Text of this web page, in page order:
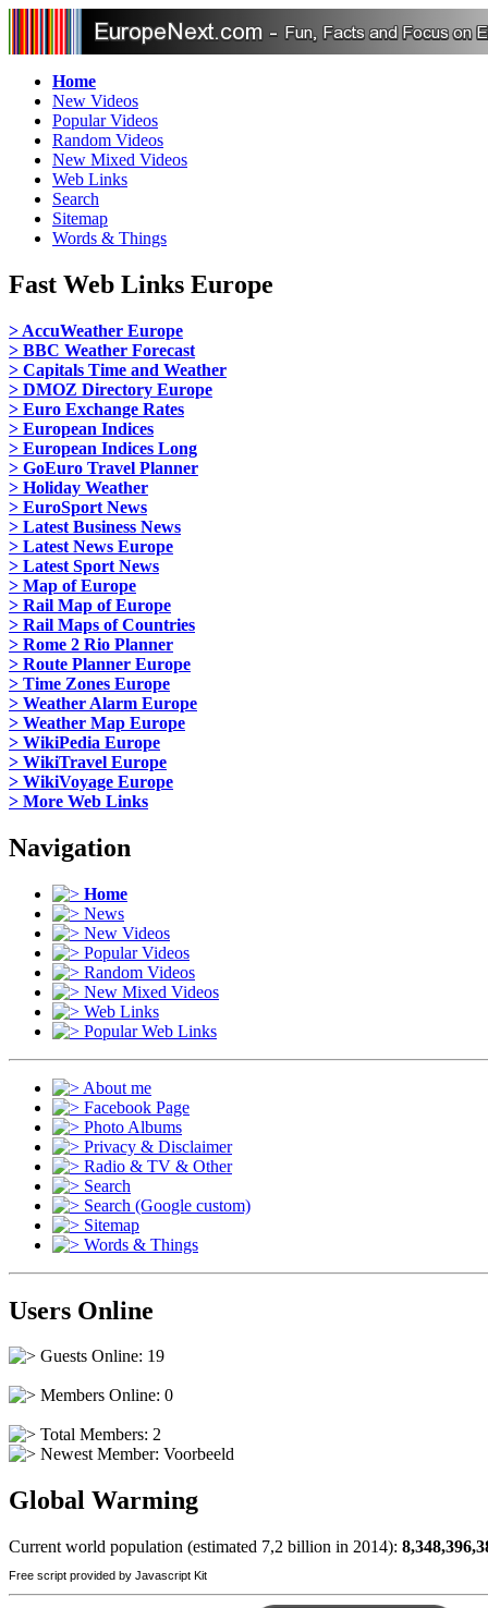
Home
New Videos
Popular Videos
Random Videos
New Mixed Videos
Web Links
Search
Sitemap
Words & Things
Fast Web Links Europe
> AccuWeather Europe
> BBC Weather Forecast
> Capitals Time and Weather
> DMOZ Directory Europe
> Euro Exchange Rates
> European Indices
> European Indices Long
> GoEuro Travel Planner
> Holiday Weather
> EuroSport News
> Latest Business News
> Latest News Europe
> Latest Sport News
> Map of Europe
> Rail Map of Europe
> Rail Maps of Countries
> Rome 2 Rio Planner
> Route Planner Europe
> Time Zones Europe
> Weather Alarm Europe
> Weather Map Europe
> WikiPedia Europe
> WikiTravel Europe
> WikiVoyage Europe
> More Web Links
Navigation
Home
News
New Videos
Popular Videos
Random Videos
New Mixed Videos
Web Links
Popular Web Links
About me
Facebook Page
Photo Albums
Privacy & Disclaimer
Radio & TV & Other
Search
Search (Google custom)
Sitemap
Words & Things
Users Online
Guests Online: 19
Members Online: 0
Total Members: 2
Newest Member: Voorbeeld
Global Warming
Current world population (estimated 7,2 billion in 2014):
Free script provided by Javascript Kit